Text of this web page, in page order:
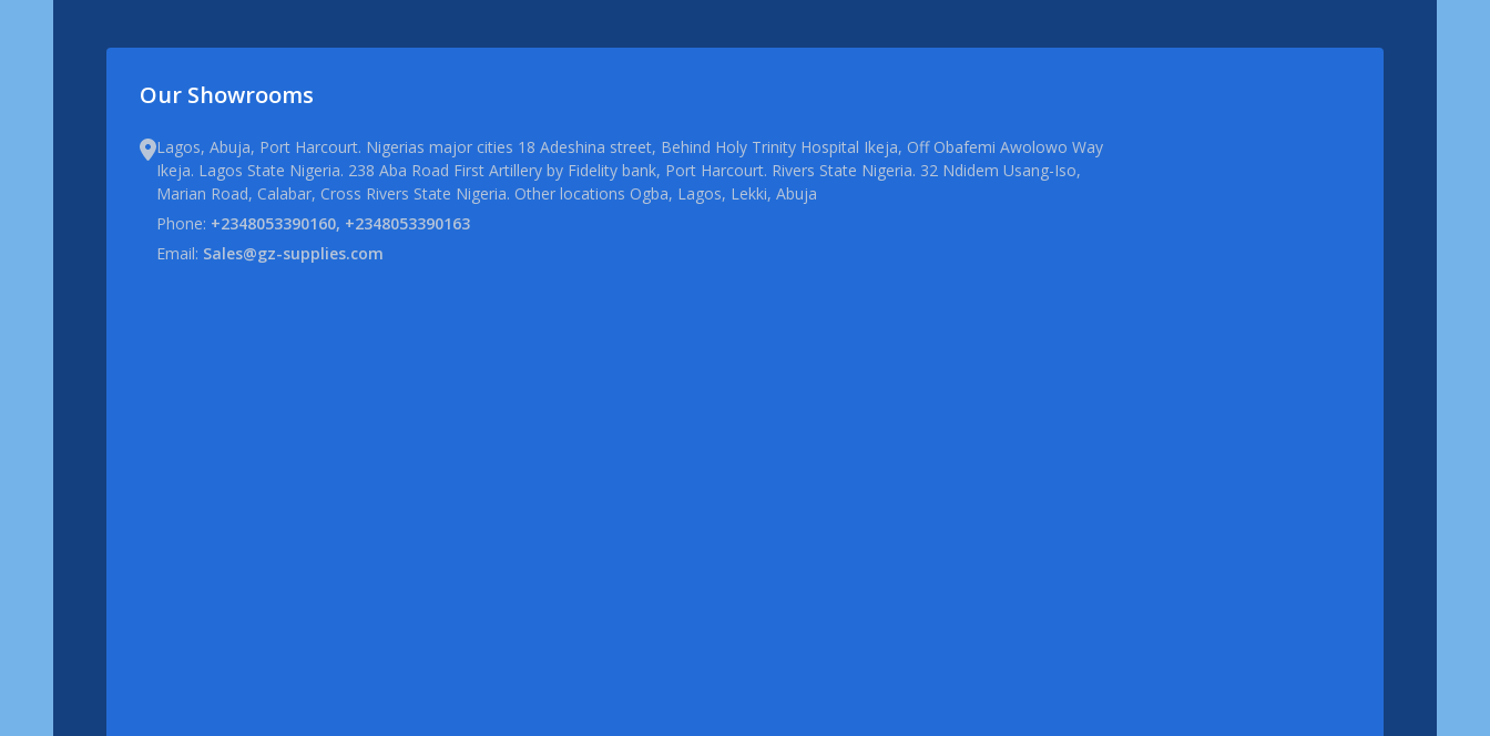
Our Showrooms
Lagos, Abuja, Port Harcourt. Nigerias major cities 18 Adeshina street, Behind Holy Trinity Hospital Ikeja, Off Obafemi Awolowo Way
Ikeja. Lagos State Nigeria. 238 Aba Road First Artillery by Fidelity bank, Port Harcourt. Rivers State Nigeria. 32 Ndidem Usang-Iso,
Marian Road, Calabar, Cross Rivers State Nigeria. Other locations Ogba, Lagos, Lekki, Abuja
Phone: +2348053390160, +2348053390163
Email: Sales@gz-supplies.com